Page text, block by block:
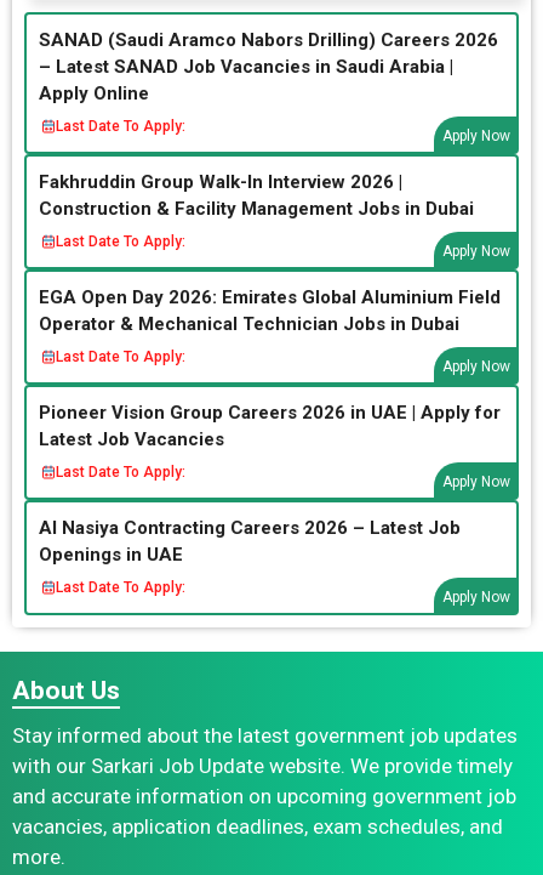
SANAD (Saudi Aramco Nabors Drilling) Careers 2026
– Latest SANAD Job Vacancies in Saudi Arabia |
Apply Online
Last Date To Apply:
Apply Now
Fakhruddin Group Walk-In Interview 2026 |
Construction & Facility Management Jobs in Dubai
Last Date To Apply:
Apply Now
EGA Open Day 2026: Emirates Global Aluminium Field
Operator & Mechanical Technician Jobs in Dubai
Last Date To Apply:
Apply Now
Pioneer Vision Group Careers 2026 in UAE | Apply for
Latest Job Vacancies
Last Date To Apply:
Apply Now
Al Nasiya Contracting Careers 2026 – Latest Job
Openings in UAE
Last Date To Apply:
Apply Now
About Us
Stay informed about the latest government job updates
with our Sarkari Job Update website. We provide timely
and accurate information on upcoming government job
vacancies, application deadlines, exam schedules, and
more.